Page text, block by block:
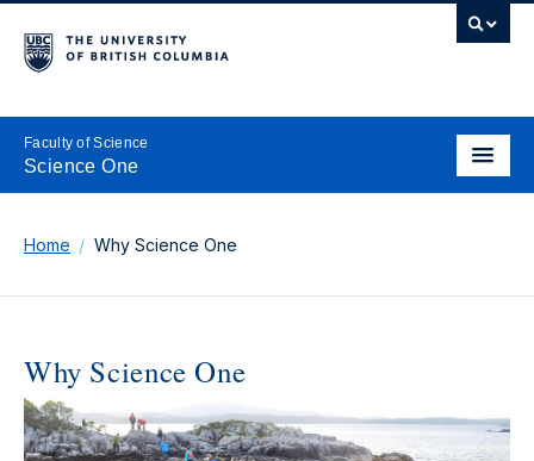
Faculty of Science
Science One
Home Why Science One
Why Science One